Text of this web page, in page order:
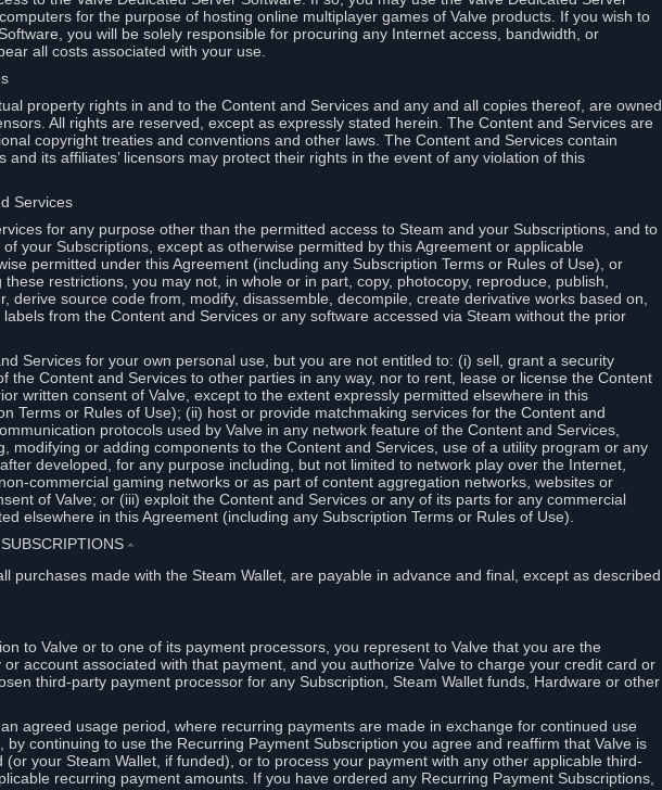
for the purpose of hosting online multiplayer games of Valve products. If you wish to
you will be solely responsible for procuring any Internet access, bandwidth, or
all costs associated with your use.
property rights in and to the Content and Services and any and all copies thereof, are owned
All rights are reserved, except as expressly stated herein. The Content and Services are
copyright treaties and conventions and other laws. The Content and Services contain
and its affiliates’ licensors may protect their rights in the event of any violation of this
Services
for any purpose other than the permitted access to Steam and your Subscriptions, and to
your Subscriptions, except as otherwise permitted by this Agreement or applicable
permitted under this Agreement (including any Subscription Terms or Rules of Use), or
restrictions, you may not, in whole or in part, copy, photocopy, reproduce, publish,
derive source code from, modify, disassemble, decompile, create derivative works based on,
from the Content and Services or any software accessed via Steam without the prior
Services for your own personal use, but you are not entitled to: (i) sell, grant a security
the Content and Services to other parties in any way, nor to rent, lease or license the Content
written consent of Valve, except to the extent expressly permitted elsewhere in this
Terms or Rules of Use); (ii) host or provide matchmaking services for the Content and
protocols used by Valve in any network feature of the Content and Services,
modifying or adding components to the Content and Services, use of a utility program or any
developed, for any purpose including, but not limited to network play over the Internet,
commercial gaming networks or as part of content aggregation networks, websites or
of Valve; or (iii) exploit the Content and Services or any of its parts for any commercial
elsewhere in this Agreement (including any Subscription Terms or Rules of Use).
⏶
purchases made with the Steam Wallet, are payable in advance and final, except as described
to Valve or to one of its payment processors, you represent to Valve that you are the
account associated with that payment, and you authorize Valve to charge your credit card or
third-party payment processor for any Subscription, Steam Wallet funds, Hardware or other
agreed usage period, where recurring payments are made in exchange for continued use
by continuing to use the Recurring Payment Subscription you agree and reaffirm that Valve is
your Steam Wallet, if funded), or to process your payment with any other applicable third-
recurring payment amounts. If you have ordered any Recurring Payment Subscriptions,